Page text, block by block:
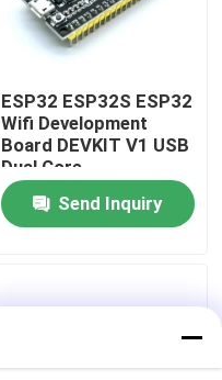
ESP32 ESP32S ESP32
Wifi Development
Board DEVKIT V1 USB
Dual Core
Send Inquiry